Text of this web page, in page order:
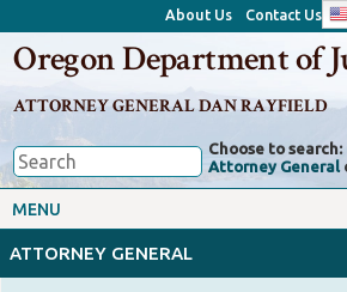
About Us Contact Us
Oregon Department of
ATTORNEY GENERAL DAN RAYFIELD
Choose to search:
Attorney General
MENU
ATTORNEY GENERAL
Office of the Attorney General
Civil Rights